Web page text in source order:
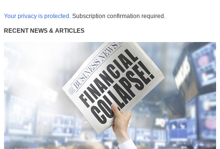
Your privacy is protected. Subscription confirmation required.
RECENT NEWS & ARTICLES